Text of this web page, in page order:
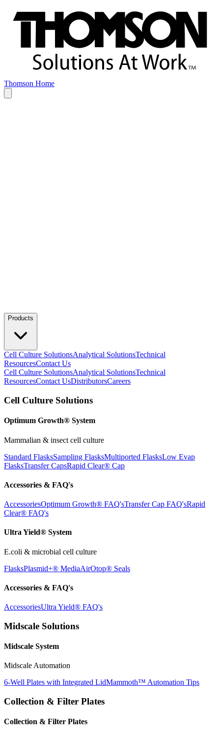
Thomson Home
Products
Cell Culture SolutionsAnalytical SolutionsTechnical
ResourcesContact Us
Cell Culture SolutionsAnalytical SolutionsTechnical
ResourcesContact UsDistributorsCareers
Cell Culture Solutions
Optimum Growth® System
Mammalian & insect cell culture
Standard FlasksSampling FlasksMultiported FlasksLow Evap
FlasksTransfer CapsRapid Clear® Cap
Accessories & FAQ's
AccessoriesOptimum Growth® FAQ'sTransfer Cap FAQ'sRapid
Clear® FAQ's
Ultra Yield® System
E.coli & microbial cell culture
FlasksPlasmid+® MediaAirOtop® Seals
Accessories & FAQ's
AccessoriesUltra Yield® FAQ's
Midscale Solutions
Midscale System
Midscale Automation
6-Well Plates with Integrated LidMammoth™ Automation Tips
Collection & Filter Plates
Collection & Filter Plates